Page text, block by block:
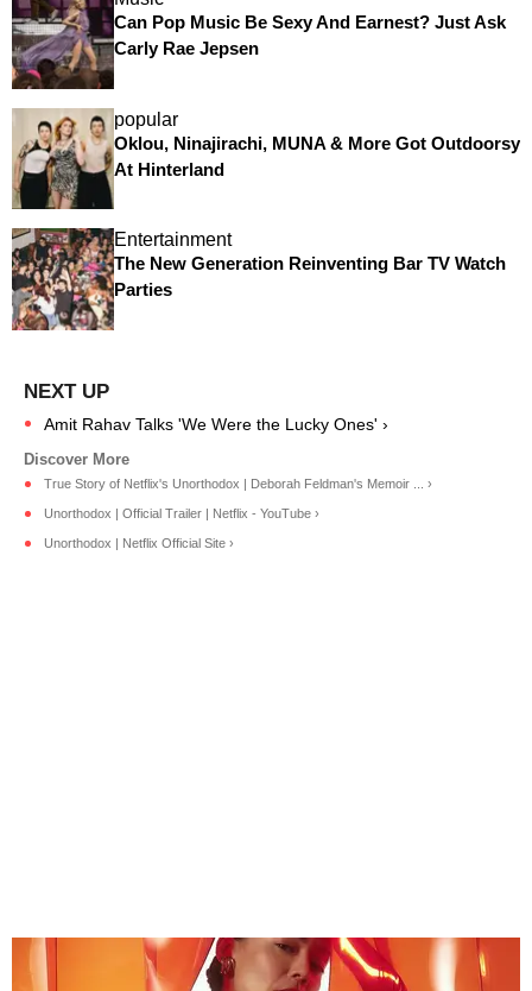
Can Pop Music Be Sexy And Earnest? Just Ask
Carly Rae Jepsen
popular
Oklou, Ninajirachi, MUNA & More Got Outdoorsy
At Hinterland
Entertainment
The New Generation Reinventing Bar TV Watch
Parties
Amit Rahav Talks 'We Were the Lucky Ones' ›
True Story of Netflix's Unorthodox | Deborah Feldman's Memoir ... ›
Unorthodox | Official Trailer | Netflix - YouTube ›
Unorthodox | Netflix Official Site ›